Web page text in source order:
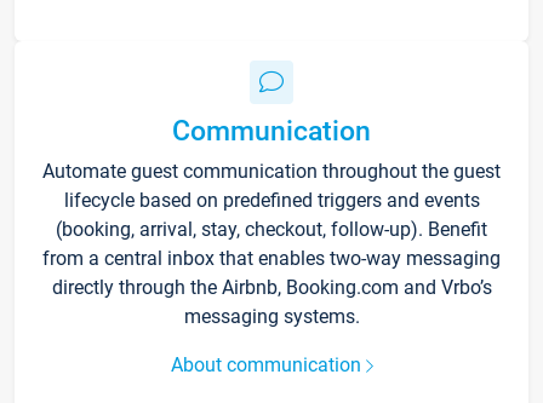
Communication
Automate guest communication throughout the guest
lifecycle based on predefined triggers and events
(booking, arrival, stay, checkout, follow-up). Benefit
from a central inbox that enables two-way messaging
directly through the Airbnb, Booking.com and Vrbo’s
messaging systems.
About communication